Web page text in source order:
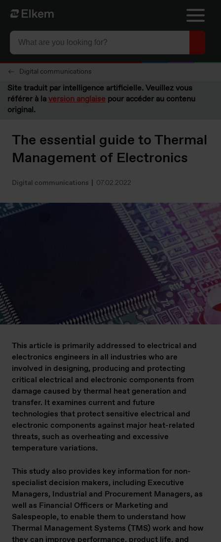
Skip to main content
Vers la page d'accueil
Digital communications
Site traduit par intelligence artificielle. Veuillez vous
référer à laversion anglaise pour accéder au contenu
original.
The essential guide to Thermal
Management of Electronics
Digital communications 07.02.2022
This article is primarily addressed to electrical and
electronics engineers in all industries who are
involved in designing, producing and protecting
critical electrical and electronic components from
damage caused by thermal heat generation and
transfer. It examines current and future
technologies that protect sensitive electrical and
electronic components against major heat-related
threats, such as overheating and excessive
temperature variations.
This study also provides key information for non-
specialist decision makers, including Executive
Managers, Industrial and Procurement Managers, as
well as Financial Officers or Marketing and
Salespeople, to enable them to understand how
Thermal Management Systems (TMS) work and how
they can improve performance, product life, and